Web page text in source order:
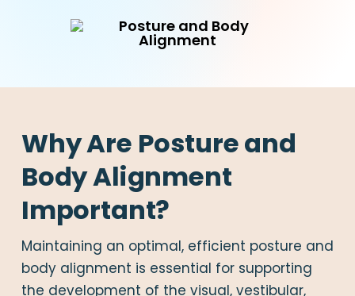
Why Are Posture and
Body Alignment
Important?
Maintaining an optimal, efficient posture and
body alignment is essential for supporting
the development of the visual, vestibular,